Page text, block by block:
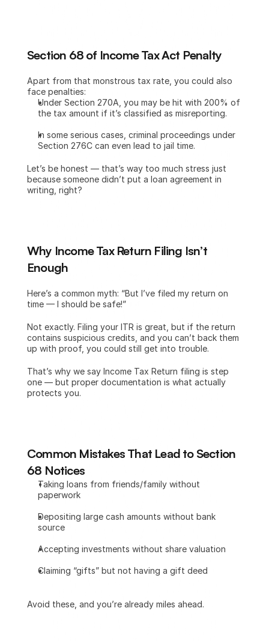
Section 68 of Income Tax Act Penalty
Apart from that monstrous tax rate, you could also
face penalties:
Under Section 270A, you may be hit with 200% of
the tax amount if it’s classified as misreporting.
In some serious cases, criminal proceedings under
Section 276C can even lead to jail time.
Let’s be honest — that’s way too much stress just
because someone didn’t put a loan agreement in
writing, right?
Why Income Tax Return Filing Isn’t
Enough
Here’s a common myth: “But I’ve filed my return on
time — I should be safe!”
Not exactly. Filing your ITR is great, but if the return
contains suspicious credits, and you can’t back them
up with proof, you could still get into trouble.
That’s why we say Income Tax Return filing is step
one — but proper documentation is what actually
protects you.
Common Mistakes That Lead to Section
68 Notices
Taking loans from friends/family without
paperwork
Depositing large cash amounts without bank
source
Accepting investments without share valuation
Claiming “gifts” but not having a gift deed
Avoid these, and you’re already miles ahead.